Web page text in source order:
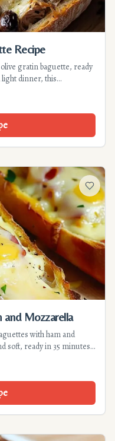
Recipe
gratin baguette, ready
dinner, this
family.
Add to
Mozzarella
with ham and
soft, ready in 35 minutes.